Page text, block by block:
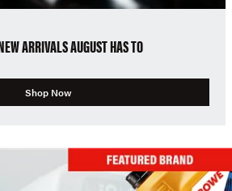
ARRIVALS AUGUST HAS TO
Shop Now